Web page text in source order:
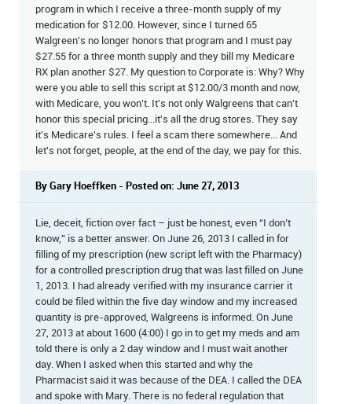
program in which I receive a three-month supply of my
medication for $12.00. However, since I turned 65
Walgreen's no longer honors that program and I must pay
$27.55 for a three month supply and they bill my Medicare
RX plan another $27. My question to Corporate is: Why? Why
were you able to sell this script at $12.00/3 month and now,
with Medicare, you won't. It's not only Walgreens that can't
honor this special pricing...it's all the drug stores. They say
it's Medicare's rules. I feel a scam there somewhere... And
let's not forget, people, at the end of the day, we pay for this.
By Gary Hoeffken - Posted on: June 27, 2013
Lie, deceit, fiction over fact – just be honest, even “I don’t
know,” is a better answer. On June 26, 2013 I called in for
filling of my prescription (new script left with the Pharmacy)
for a controlled prescription drug that was last filled on June
1, 2013. I had already verified with my insurance carrier it
could be filed within the five day window and my increased
quantity is pre-approved, Walgreens is informed. On June
27, 2013 at about 1600 (4:00) I go in to get my meds and am
told there is only a 2 day window and I must wait another
day. When I asked when this started and why the
Pharmacist said it was because of the DEA. I called the DEA
and spoke with Mary. There is no federal regulation that